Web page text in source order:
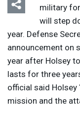
military
will step
year. Defense
announcement on
year after Holsey
lasts for three
official said Holsey
mission and the